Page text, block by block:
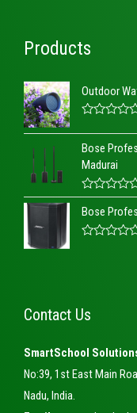
Products
Outdoor
a
t
e
d
0
o
t
o
f
Bose
Madurai
R
a
e
f
5
Bose
o
o
f
5
Contact Us
SmartSchool
No:39, 1st East Main
Nadu, India.